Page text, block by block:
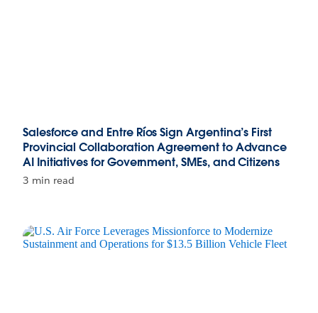
Salesforce and Entre Ríos Sign Argentina’s First
Provincial Collaboration Agreement to Advance
AI Initiatives for Government, SMEs, and Citizens
3 min read